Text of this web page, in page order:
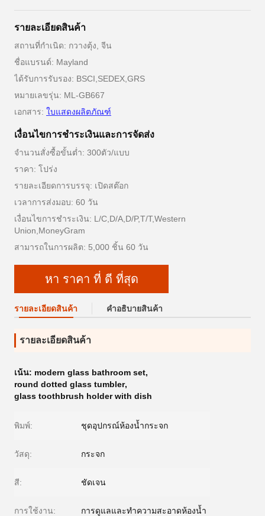
รายละเอียดสินค้า
สถานที่กำเนิด: กวางตุ้ง, จีน
ชื่อแบรนด์: Mayland
ได้รับการรับรอง: BSCI,SEDEX,GRS
หมายเลขรุ่น: ML-GB667
เอกสาร: ใบแสดงผลิตภัณฑ์
เงื่อนไขการชําระเงินและการจัดส่ง
จำนวนสั่งซื้อขั้นต่ำ: 300ตัว/แบบ
ราคา: โปร่ง
รายละเอียดการบรรจุ: เปิดสต๊อก
เวลาการส่งมอบ: 60 วัน
เงื่อนไขการชำระเงิน: L/C,D/A,D/P,T/T,Western
Union,MoneyGram
สามารถในการผลิต: 5,000 ชิ้น 60 วัน
หา ราคา ที่ ดี ที่สุด
รายละเอียดสินค้า คําอธิบายสินค้า
รายละเอียดสินค้า
เน้น: modern glass bathroom set,
round dotted glass tumbler,
glass toothbrush holder with dish
พิมพ์: ชุดอุปกรณ์ห้องน้ำกระจก
วัสดุ: กระจก
สี: ชัดเจน
การใช้งาน: การดูแลและทำความสะอาดห้องน้ำ